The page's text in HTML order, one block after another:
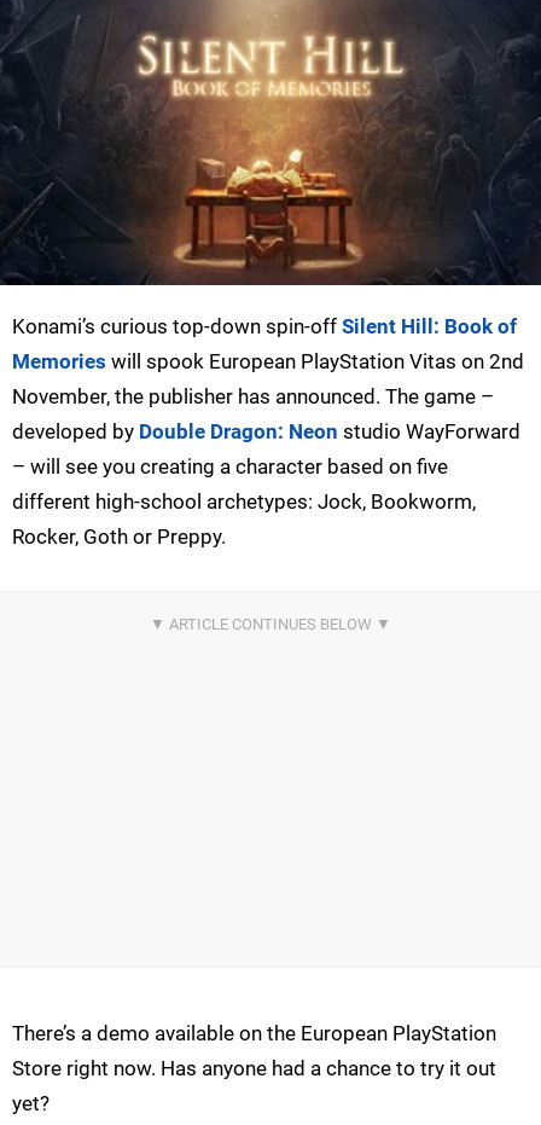
Konami’s curious top-down spin-off Silent Hill: Book of
Memories will spook European PlayStation Vitas on 2nd
November, the publisher has announced. The game –
developed by Double Dragon: Neon studio WayForward
– will see you creating a character based on five
different high-school archetypes: Jock, Bookworm,
Rocker, Goth or Preppy.
There’s a demo available on the European PlayStation
Store right now. Has anyone had a chance to try it out
yet?